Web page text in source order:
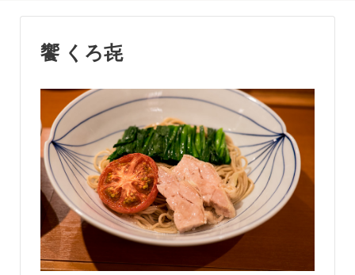
饗 くろ㐂